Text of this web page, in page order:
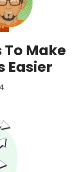
Make
Easier